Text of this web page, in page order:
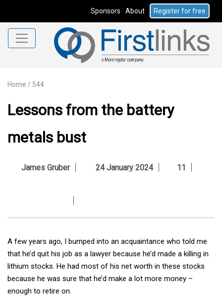
Sponsors About Register for free
Home / 544
Lessons from the battery
metals bust
James Gruber 24 January 2024 11
A few years ago, I bumped into an acquaintance who told me
that he’d quit his job as a lawyer because he’d made a killing in
lithium stocks. He had most of his net worth in these stocks
because he was sure that he’d make a lot more money –
enough to retire on.